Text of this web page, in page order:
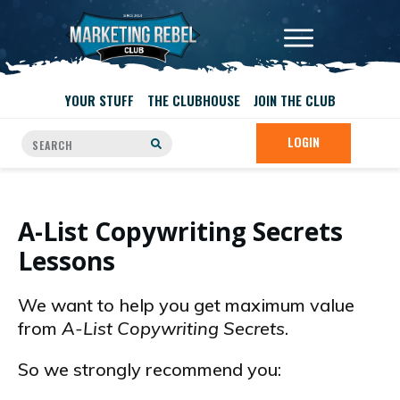
YOUR STUFF THE CLUBHOUSE JOIN THE CLUB
LOGIN
A-List Copywriting Secrets
Lessons
We want to help you get maximum value
from A-List Copywriting Secrets.
So we strongly recommend you: